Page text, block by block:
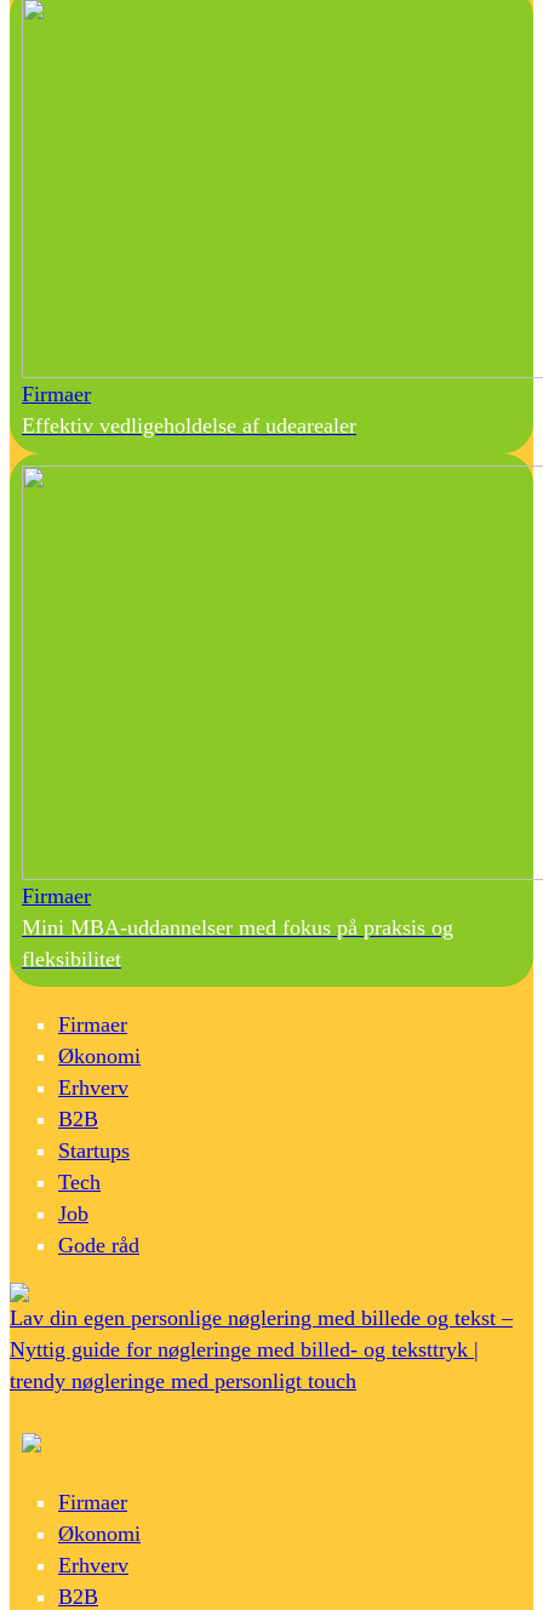
Firmaer
Effektiv vedligeholdelse af udearealer
Firmaer
Mini MBA-uddannelser med fokus på praksis og
fleksibilitet
Firmaer
Økonomi
Erhverv
B2B
Startups
Tech
Job
Gode råd
Lav din egen personlige nøglering med billede og tekst –
Nyttig guide for nøgleringe med billed- og teksttryk |
trendy nøgleringe med personligt touch
Firmaer
Økonomi
Erhverv
B2B